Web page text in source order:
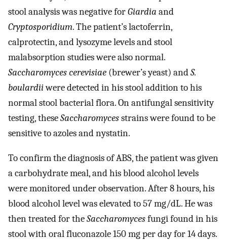
stool analysis was negative forGiardia and
Cryptosporidium. The patient’s lactoferrin,
calprotectin, and lysozyme levels and stool
malabsorption studies were also normal.
Saccharomyces cerevisiae (brewer’s yeast) andS.
boulardiiwere detected in his stool addition to his
normal stool bacterial flora. On antifungal sensitivity
testing, theseSaccharomycesstrains were found to be
sensitive to azoles and nystatin.
To confirm the diagnosis of ABS, the patient was given
a carbohydrate meal, and his blood alcohol levels
were monitored under observation. After 8 hours, his
blood alcohol level was elevated to 57 mg/dL. He was
then treated for theSaccharomycesfungi found in his
stool with oral fluconazole 150 mg per day for 14 days.